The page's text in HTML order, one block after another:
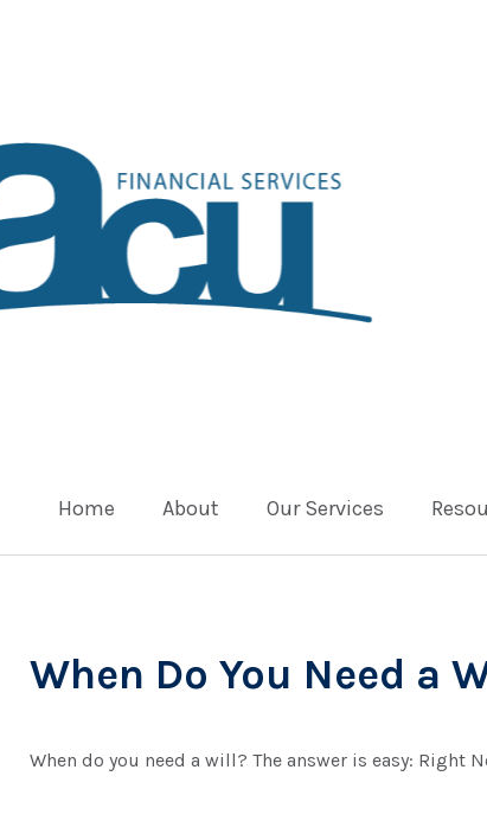
Home About Our Services
When Do You Need a
When do you need a will? The answer is easy: Right